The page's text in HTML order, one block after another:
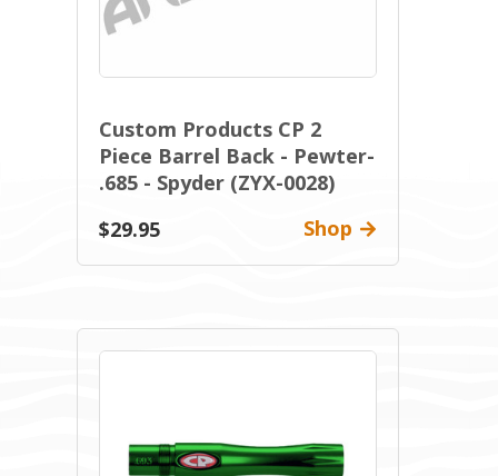
Custom Products CP 2
Piece Barrel Back - Pewter-
.685 - Spyder (ZYX-0028)
$29.95
Shop